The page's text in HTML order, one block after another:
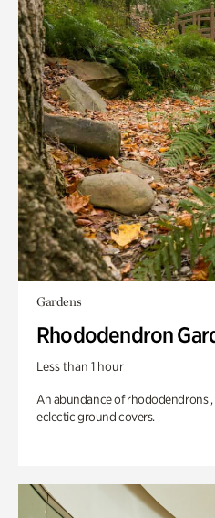
Gardens
Rhododendron
Less than 1 hour
An abundance of rhododendrons
eclectic ground covers.